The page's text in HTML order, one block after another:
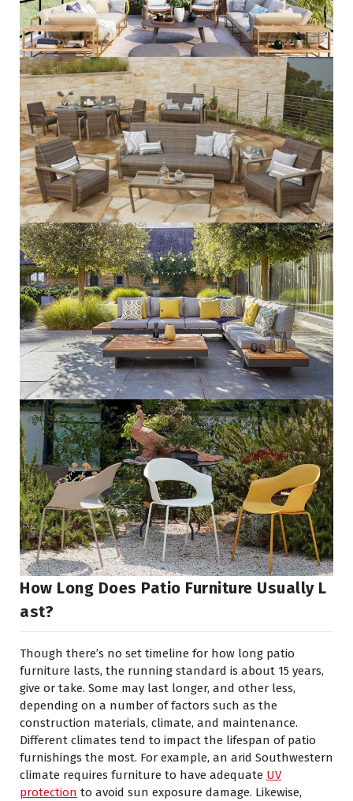
How Long Does Patio Furniture Usually L
Ast?
Though there’s no set timeline for how long patio
furniture lasts, the running standard is about 15 years,
give or take. Some may last longer, and other less,
depending on a number of factors such as the
construction materials, climate, and maintenance.
Different climates tend to impact the lifespan of patio
furnishings the most. For example, an arid Southwestern
climate requires furniture to have adequate UV
protection to avoid sun exposure damage. Likewise,